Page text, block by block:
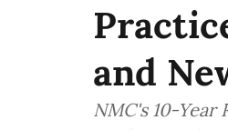
and
NMC's 10-